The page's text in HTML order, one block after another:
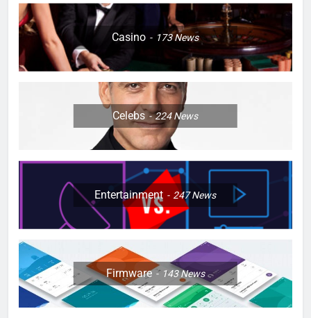
Casino 173News
Celebs 224News
Entertainment 247News
Firmware 143News